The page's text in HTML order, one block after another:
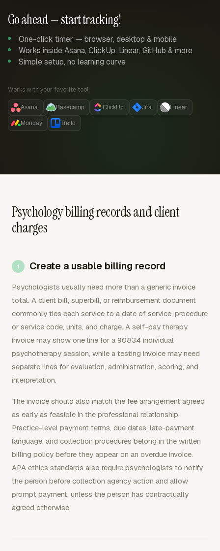
Go ahead — start tracking!
One-click timer — browser, desktop & mobile
Works inside Asana, ClickUp, Linear, GitHub & more
Simple setup, no learning curve
Works with your favorite tool:
Asana Basecamp ClickUp Jira Linear
Monday Trello
Psychology billing records and client
charges
Create a usable billing record
Psychologists usually need more than a generic invoice
total. A client bill, superbill, or reimbursement document
commonly ties each service to a date of service, procedure
or service code, units, and charge. A self-pay therapy
invoice may show one line for a 90834 individual
psychotherapy session, while a testing invoice may need
separate lines for evaluation, administration, scoring, and
interpretation.
The invoice should also match the fee arrangement agreed
as early as feasible in the professional relationship.
Practice-level payment terms, due dates, late-payment
language, and collection procedures belong in the written
billing policy before they appear on an overdue invoice.
APA ethics standards also require psychologists to notify
the person before collection agency action and allow
prompt payment, unless the person has contractually
agreed otherwise.